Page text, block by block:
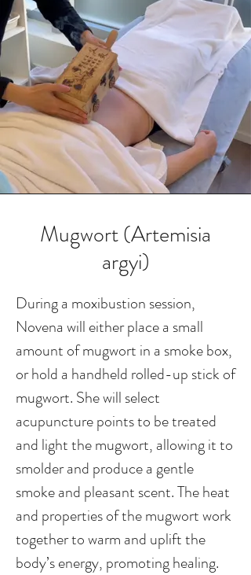
Mugwort (Artemisia
argyi)
During a moxibustion session,
Novena will either place a small
amount of mugwort in a smoke box,
or hold a handheld rolled-up stick of
mugwort. She will select
acupuncture points to be treated
and light the mugwort, allowing it to
smolder and produce a gentle
smoke and pleasant scent. The heat
and properties of the mugwort work
together to warm and uplift the
body’s energy, promoting healing.